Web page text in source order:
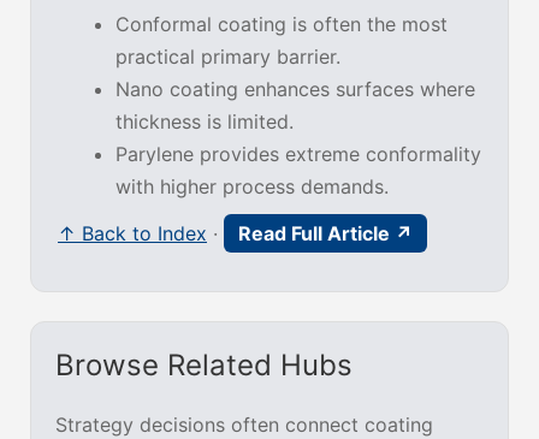
Conformal coating is often the most
practical primary barrier.
Nano coating enhances surfaces where
thickness is limited.
Parylene provides extreme conformality
with higher process demands.
↑ Back to Index · Read Full Article ↗
Browse Related Hubs
Strategy decisions often connect coating